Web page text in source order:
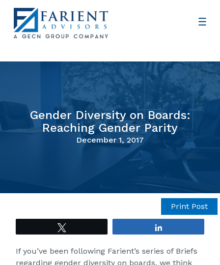
Gender Diversity on Boards:
Reaching Gender Parity
December 1, 2017
Print Post
If you’ve been following Farient’s series of Briefs
regarding gender diversity on boards, we think